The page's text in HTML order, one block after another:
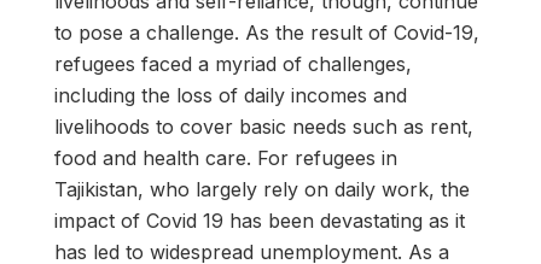
to pose a challenge. As the result of Covid-19,
refugees faced a myriad of challenges,
including the loss of daily incomes and
livelihoods to cover basic needs such as rent,
food and health care. For refugees in
Tajikistan, who largely rely on daily work, the
impact of Covid 19 has been devastating as it
has led to widespread unemployment. As a